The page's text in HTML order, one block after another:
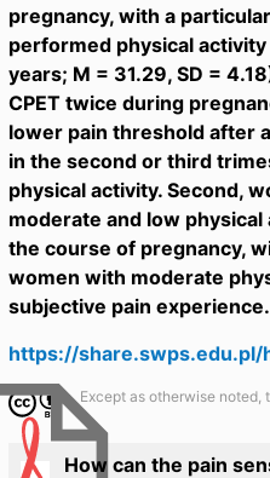
pregnancy, with a
performed physical
years; M = 31.29, SD =
CPET twice during
lower pain threshold after
in the second or third
physical activity. Second,
moderate and low
the course of pregnancy,
women with moderate
subjective pain experience.
https://share.swps.edu.pl/
Except as otherwise
How can the pain